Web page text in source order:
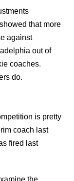
that more
against
out of
coaches.
do.
is pretty
coach last
fired last
the